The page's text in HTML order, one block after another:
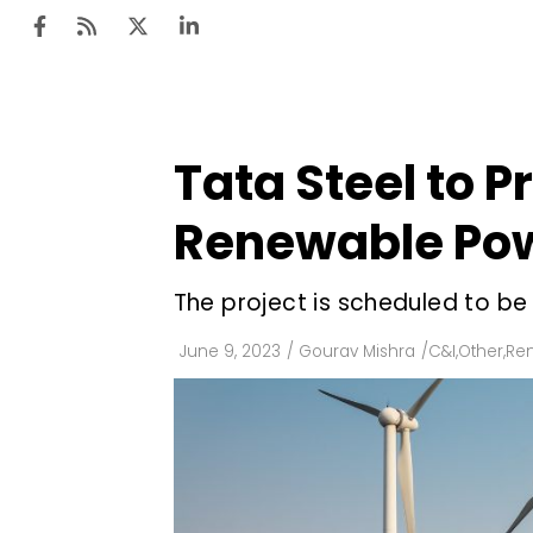
Tata Steel to
Renewable
The project is scheduled to
June 9, 2023 / Gourav Mishra /C&I,Other,